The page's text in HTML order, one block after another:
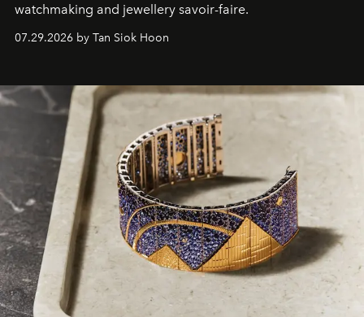
watchmaking and jewellery savoir-faire.
07.29.2026 by Tan Siok Hoon